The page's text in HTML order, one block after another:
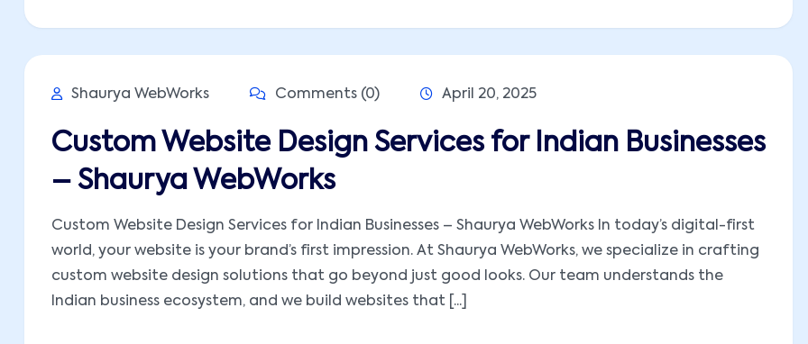
Shaurya WebWorks Comments (0) April 20, 2025
Custom Website Design Services for Indian Businesses
– Shaurya WebWorks
Custom Website Design Services for Indian Businesses – Shaurya WebWorks In today’s digital-first
world, your website is your brand’s first impression. At Shaurya WebWorks, we specialize in crafting
custom website design solutions that go beyond just good looks. Our team understands the
Indian business ecosystem, and we build websites that [...]